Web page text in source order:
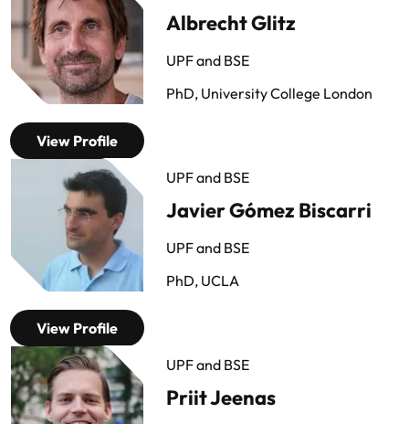
View Profile
Albrecht Glitz
UPF and BSE
PhD, University College London
View Profile
UPF and BSE
Javier Gómez Biscarri
UPF and BSE
PhD, UCLA
UPF and BSE
Priit Jeenas